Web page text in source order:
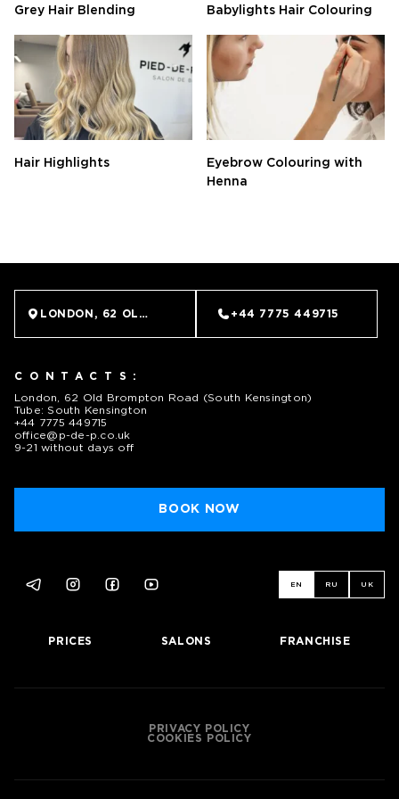
Grey Hair Blending Babylights Hair Colouring
Hair Highlights
Eyebrow Colouring with
Henna
LONDON, 62 OLD BROMPTON ROAD (SOUTH
+44 7775 449715
CONTACTS:
London, 62 Old Brompton Road (South Kensington)
Tube: South Kensington
+44 7775 449715
office@p-de-p.co.uk
9-21 without days off
BOOK NOW
EN RU UK
PRICES SALONS FRANCHISE
PRIVACY POLICY
COOKIES POLICY
BOOK NOW